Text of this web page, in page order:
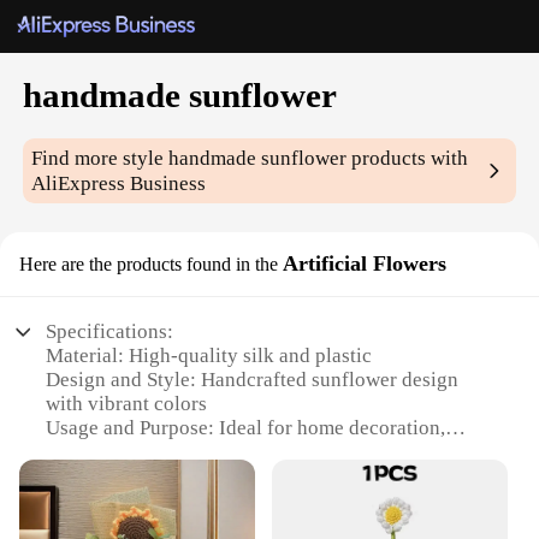
handmade sunflower
Find more stylehandmade sunflower products with
AliExpress Business
Here are the products found in the Artificial Flowers
Specifications:
Material: High-quality silk and plastic
Design and Style: Handcrafted sunflower design
with vibrant colors
Usage and Purpose: Ideal for home decoration,
Typical Adaptive Scenario: Suitable for various
settings, from offices to weddings
Shape or Size or Weight or Quantity: Available in